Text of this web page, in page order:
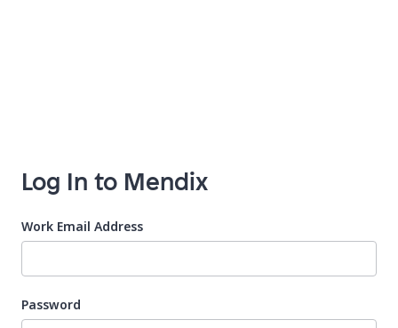
Log In to Mendix
Work Email Address
Password